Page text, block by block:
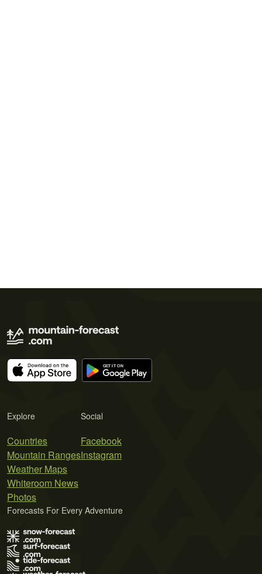
Explore
Countries
Mountain Ranges
Weather Maps
Whiteroom News
Photos
Social
Facebook
Instagram
Forecasts For Every Adventure